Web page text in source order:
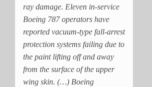
ray damage. Eleven in-service
Boeing 787 operators have
reported vacuum-type fall-arrest
protection systems failing due to
the paint lifting off and away
from the surface of the upper
wing skin. (…) Boeing